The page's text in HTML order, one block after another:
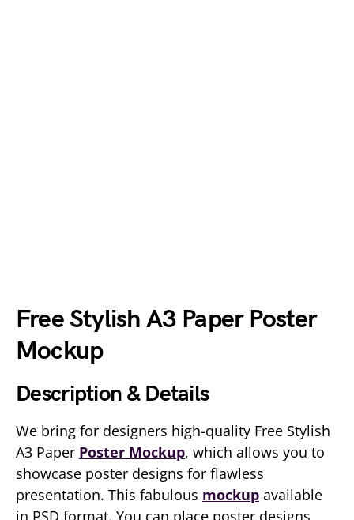
Free Stylish A3 Paper Poster
Mockup
Description & Details
We bring for designers high-quality Free Stylish
A3 Paper Poster Mockup, which allows you to
showcase poster designs for flawless
presentation. This fabulous mockup available
in PSD format. You can place poster designs